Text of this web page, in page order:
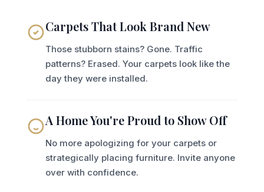
Carpets That Look Brand New
Those stubborn stains? Gone. Traffic
patterns? Erased. Your carpets look like the
day they were installed.
A Home You're Proud to Show Off
No more apologizing for your carpets or
strategically placing furniture. Invite anyone
over with confidence.